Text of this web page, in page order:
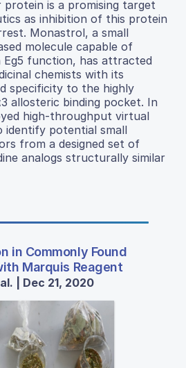
protein is a promising target
as inhibition of this protein
Monastrol, a small
molecule capable of
Eg5 function, has attracted
chemists with its
specificity to the highly
allosteric binding pocket. In
high-throughput virtual
identify potential small
from a designed set of
analogs structurally similar
in Commonly Found
Marquis Reagent
| Dec 21, 2020